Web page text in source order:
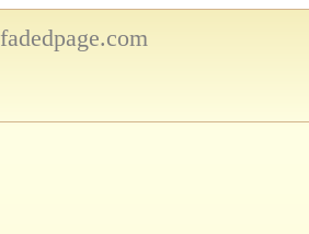
fadedpage.com